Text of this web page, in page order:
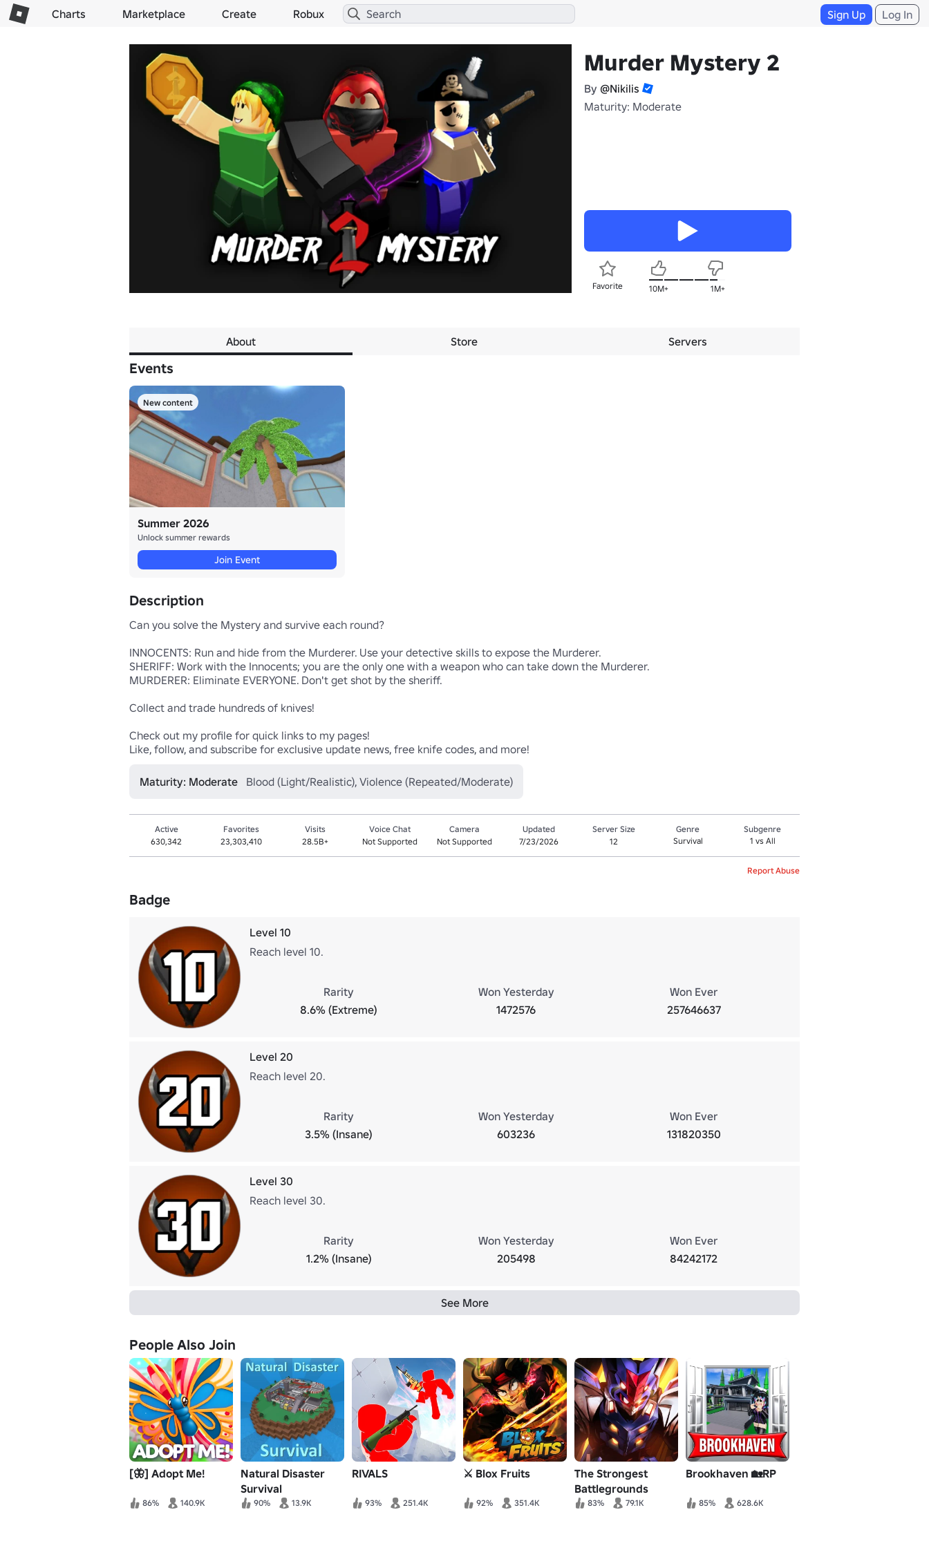
Charts Marketplace Create Robux Sign Up Log In
Murder Mystery 2
By @Nikilis
Maturity: Moderate
Favorite 10M+ 1M+
About Store Servers
Events
New content
Summer 2026
Unlock summer rewards
Join Event
Description
Can you solve the Mystery and survive each round?
INNOCENTS: Run and hide from the Murderer. Use your detective skills to expose the Murderer.
SHERIFF: Work with the Innocents; you are the only one with a weapon who can take down the Murderer.
MURDERER: Eliminate EVERYONE. Don't get shot by the sheriff.
Collect and trade hundreds of knives!
Check out my profile for quick links to my pages!
Like, follow, and subscribe for exclusive update news, free knife codes, and more!
Maturity: Moderate Blood (Light/Realistic), Violence (Repeated/Moderate)
Active
630,342
Favorites
23,303,410
Visits
28.5B+
Voice Chat
Not Supported
Camera
Not Supported
Updated
7/23/2026
Server Size
12
Genre
Survival
Subgenre
1 vs All
Report Abuse
Badge
Level 10
Reach level 10.
Rarity
8.6% (Extreme)
Won Yesterday
1472576
Won Ever
257646637
Level 20
Reach level 20.
Rarity
3.5% (Insane)
Won Yesterday
603236
Won Ever
131820350
Level 30
Reach level 30.
Rarity
1.2% (Insane)
Won Yesterday
205498
Won Ever
84242172
See More
People Also Join
[🦋] Adopt Me!
86% 140.9K
Natural Disaster
Survival
90% 13.9K
RIVALS
93% 251.4K
⚔️ Blox Fruits
92% 351.4K
The Strongest
Battlegrounds
83% 79.1K
Brookhaven 🏡RP
85% 628.6K